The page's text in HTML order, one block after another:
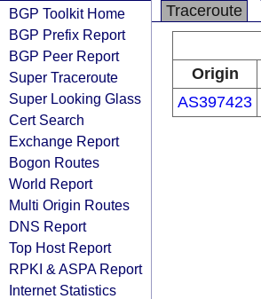
BGP Toolkit Home
BGP Prefix Report
BGP Peer Report
Super Traceroute
Super Looking Glass
Cert Search
Exchange Report
Bogon Routes
World Report
Multi Origin Routes
DNS Report
Top Host Report
RPKI & ASPA Report
Internet Statistics
Traceroute
Origin
AS397423